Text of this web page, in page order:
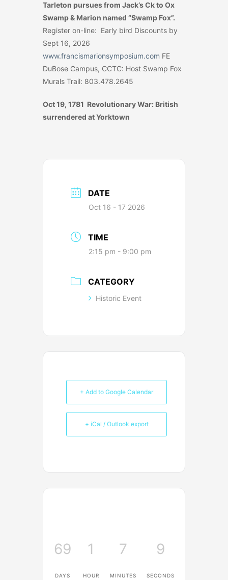
Tarleton pursues from Jack’s Ck to Ox
Swamp & Marion named “Swamp Fox”.
Register on-line: Early bird Discounts by
Sept 16, 2026
www.francismarionsymposium.com FE
DuBose Campus, CCTC: Host Swamp Fox
Murals Trail: 803.478.2645
Oct 19, 1781 Revolutionary War: British
surrendered at Yorktown
DATE
Oct 16 - 17 2026
TIME
2:15 pm - 9:00 pm
CATEGORY
Historic Event
+ Add to Google Calendar
+ iCal / Outlook export
69
DAYS
1
HOUR
7
MINUTES
8
SECONDS